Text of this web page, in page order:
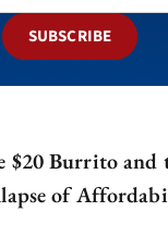
SUBSCRIBE
$20 Burrito and
of